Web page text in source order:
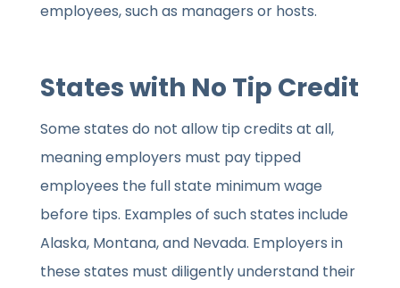
employees, such as managers or hosts.
States with No Tip Credit
Some states do not allow tip credits at all,
meaning employers must pay tipped
employees the full state minimum wage
before tips. Examples of such states include
Alaska, Montana, and Nevada. Employers in
these states must diligently understand their